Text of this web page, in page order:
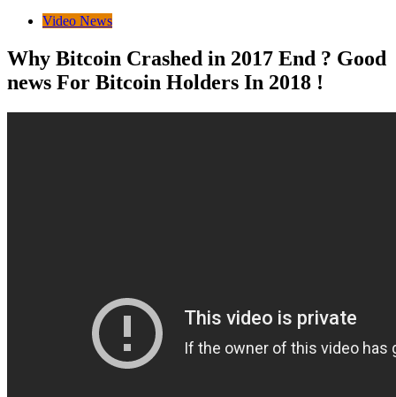
Video News
Why Bitcoin Crashed in 2017 End ? Good
news For Bitcoin Holders In 2018 !